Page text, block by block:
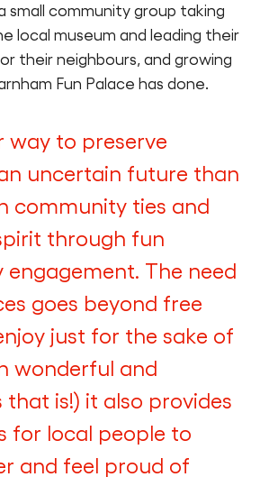
small community group taking
local museum and leading their
their neighbours, and growing
Fun Palace has done.
way to preserve
uncertain future than
community ties and
through fun
The need
goes beyond free
just for the sake of
wonderful and
is!) it also provides
for local people to
and feel proud of